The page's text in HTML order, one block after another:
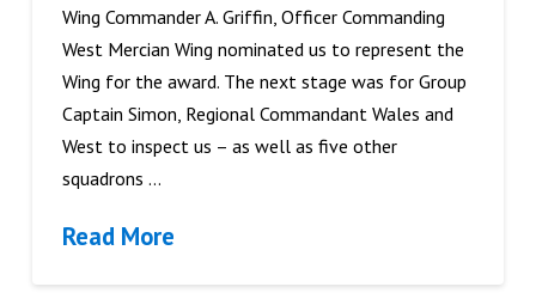
Wing Commander A. Griffin, Officer Commanding
West Mercian Wing nominated us to represent the
Wing for the award. The next stage was for Group
Captain Simon, Regional Commandant Wales and
West to inspect us – as well as five other
squadrons …
Read More